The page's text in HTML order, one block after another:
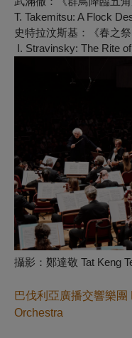
T. Takemitsu: A Flock
史特拉汶斯基：《春之祭
I. Stravinsky: The Rite
攝影：鄭達敬 Tat Keng
巴伐利亞廣播交響樂團
Orchestra